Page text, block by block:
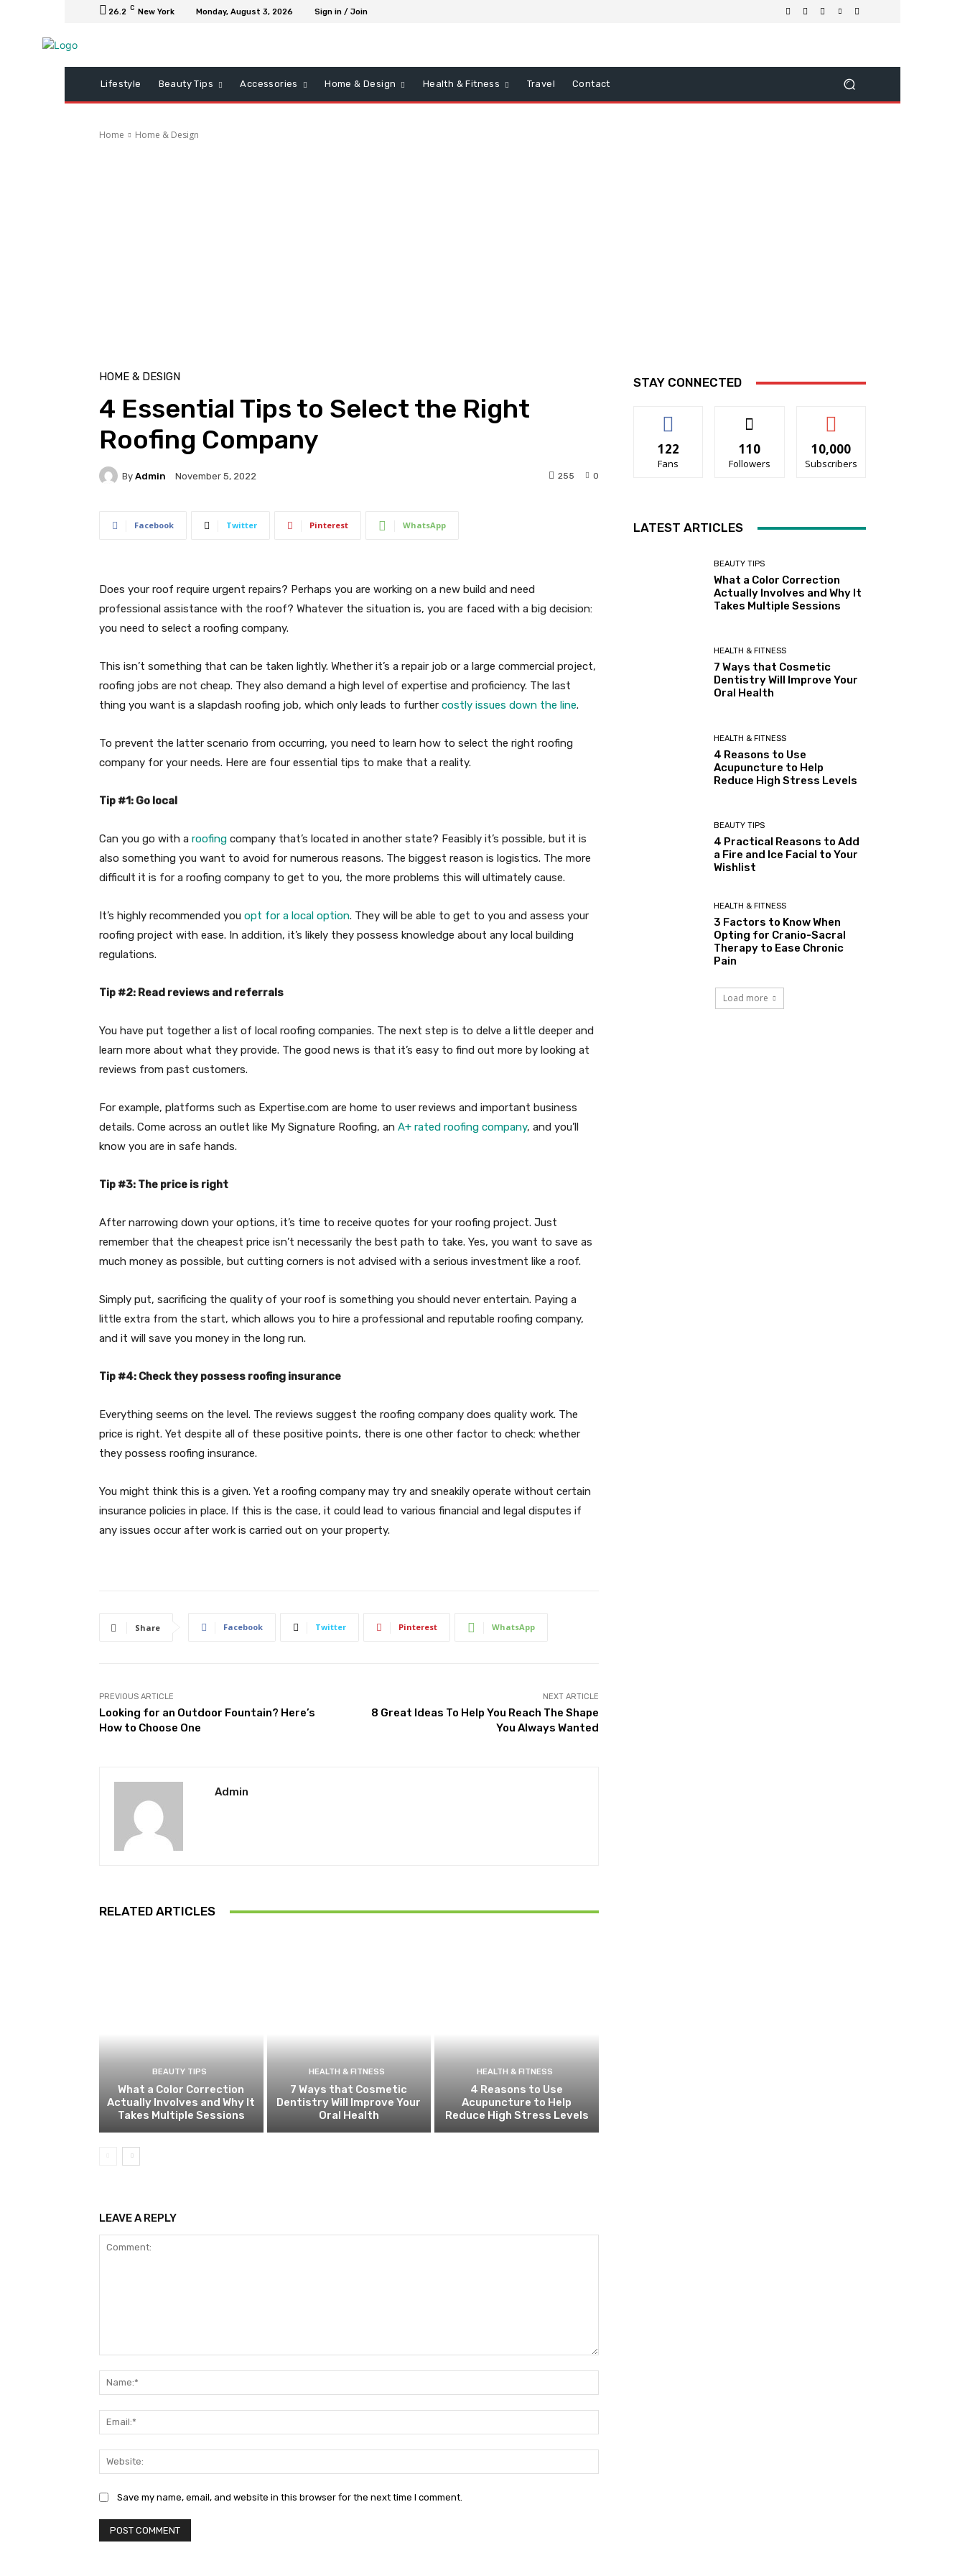
26.2 C New York Monday, August 3, 2026 Sign in / Join
Lifestyle Beauty Tips Accessories Home & Design Health & Fitness Travel Contact
Home Home & Design
HOME & DESIGN
4 Essential Tips to Select the Right
Roofing Company
By Admin November 5, 2022 0
255
Facebook Twitter Pinterest WhatsApp
Does your roof require urgent repairs? Perhaps you are working on a new build and need
professional assistance with the roof? Whatever the situation is, you are faced with a big decision:
you need to select a roofing company.
This isn’t something that can be taken lightly. Whether it’s a repair job or a large commercial project,
roofing jobs are not cheap. They also demand a high level of expertise and proficiency. The last
thing you want is a slapdash roofing job, which only leads to further costly issues down the line.
To prevent the latter scenario from occurring, you need to learn how to select the right roofing
company for your needs. Here are four essential tips to make that a reality.
Tip #1: Go local
Can you go with a roofing company that’s located in another state? Feasibly it’s possible, but it is
also something you want to avoid for numerous reasons. The biggest reason is logistics. The more
difficult it is for a roofing company to get to you, the more problems this will ultimately cause.
It’s highly recommended you opt for a local option. They will be able to get to you and assess your
roofing project with ease. In addition, it’s likely they possess knowledge about any local building
regulations.
Tip #2: Read reviews and referrals
You have put together a list of local roofing companies. The next step is to delve a little deeper and
learn more about what they provide. The good news is that it’s easy to find out more by looking at
reviews from past customers.
For example, platforms such as Expertise.com are home to user reviews and important business
details. Come across an outlet like My Signature Roofing, an A+ rated roofing company, and you’ll
know you are in safe hands.
Tip #3: The price is right
After narrowing down your options, it’s time to receive quotes for your roofing project. Just
remember that the cheapest price isn’t necessarily the best path to take. Yes, you want to save as
much money as possible, but cutting corners is not advised with a serious investment like a roof.
Simply put, sacrificing the quality of your roof is something you should never entertain. Paying a
little extra from the start, which allows you to hire a professional and reputable roofing company,
and it will save you money in the long run.
Tip #4: Check they possess roofing insurance
Everything seems on the level. The reviews suggest the roofing company does quality work. The
price is right. Yet despite all of these positive points, there is one other factor to check: whether
they possess roofing insurance.
You might think this is a given. Yet a roofing company may try and sneakily operate without certain
insurance policies in place. If this is the case, it could lead to various financial and legal disputes if
any issues occur after work is carried out on your property.
Share Facebook Twitter Pinterest WhatsApp
PREVIOUS ARTICLE
Looking for an Outdoor Fountain? Here’s
How to Choose One
NEXT ARTICLE
8 Great Ideas To Help You Reach The Shape
You Always Wanted
Admin
RELATED ARTICLES
BEAUTY TIPS
What a Color Correction
Actually Involves and Why It
Takes Multiple Sessions
HEALTH & FITNESS
7 Ways that Cosmetic
Dentistry Will Improve Your
Oral Health
HEALTH & FITNESS
4 Reasons to Use
Acupuncture to Help
Reduce High Stress Levels
LEAVE A REPLY
Save my name, email, and website in this browser for the next time I comment.
STAY CONNECTED
122
Fans
110
Followers
10,000
Subscribers
LATEST ARTICLES
BEAUTY TIPS
What a Color Correction
Actually Involves and Why It
Takes Multiple Sessions
HEALTH & FITNESS
7 Ways that Cosmetic
Dentistry Will Improve Your
Oral Health
HEALTH & FITNESS
4 Reasons to Use
Acupuncture to Help
Reduce High Stress Levels
BEAUTY TIPS
4 Practical Reasons to Add
a Fire and Ice Facial to Your
Wishlist
HEALTH & FITNESS
3 Factors to Know When
Opting for Cranio-Sacral
Therapy to Ease Chronic
Pain
Load more